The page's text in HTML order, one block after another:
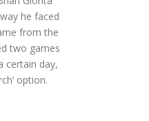
he faced
from the
two games
certain day,
option.